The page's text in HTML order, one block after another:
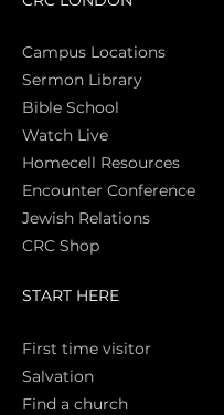
Campus Locations
Sermon Library
Bible School
Watch Live
Homecell Resources
Encounter Conference
Jewish Relations
CRC Shop
START HERE
First time visitor
Salvation
Find a church